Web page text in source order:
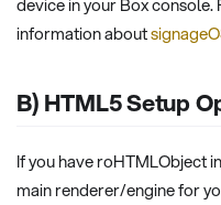
information about
B) HTML5 Setup
If you have roHTMLObject
main renderer/engine for